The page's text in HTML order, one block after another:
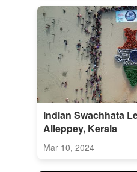
Indian Swachhata
Alleppey, Kerala
Mar 10, 2024